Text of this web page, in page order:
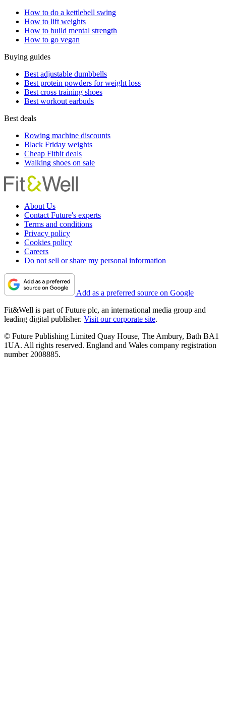
How to do a kettlebell swing
How to lift weights
How to build mental strength
How to go vegan
Buying guides
Best adjustable dumbbells
Best protein powders for weight loss
Best cross training shoes
Best workout earbuds
Best deals
Rowing machine discounts
Black Friday weights
Cheap Fitbit deals
Walking shoes on sale
About Us
Contact Future's experts
Terms and conditions
Privacy policy
Cookies policy
Careers
Do not sell or share my personal information
Add as a preferred source on Google
Fit&Well is part of Future plc, an international media group and
leading digital publisher. Visit our corporate site.
© Future Publishing Limited Quay House, The Ambury, Bath BA1
1UA. All rights reserved. England and Wales company registration
number 2008885.